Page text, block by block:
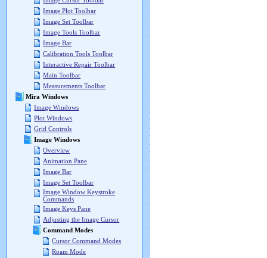
Image Plot Toolbar
Image Set Toolbar
Image Tools Toolbar
Image Bar
Calibration Tools Toolbar
Interactive Repair Toolbar
Main Toolbar
Measurements Toolbar
Mira Windows
Image Windows
Plot Windows
Grid Controls
Image Windows
Overview
Animation Pane
Image Bar
Image Set Toolbar
Image Window Keystroke
Commands
Image Keys Pane
Adjusting the Image Cursor
Command Modes
Cursor Command Modes
Roam Mode